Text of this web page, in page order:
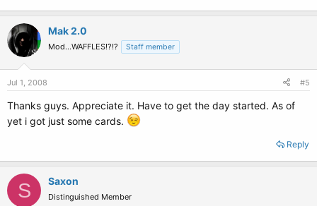
Mak 2.0
Mod...WAFFLES!?!? Staff member
Jul 1, 2008 #5
Thanks guys. Appreciate it. Have to get the day started. As of
yet i got just some cards.
Reply
S Saxon
Distinguished Member